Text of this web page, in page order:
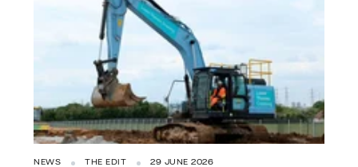
NEWS THE EDIT 29 JUNE 2026